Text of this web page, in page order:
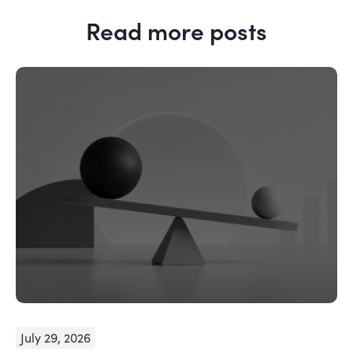
Read more posts
July 29, 2026